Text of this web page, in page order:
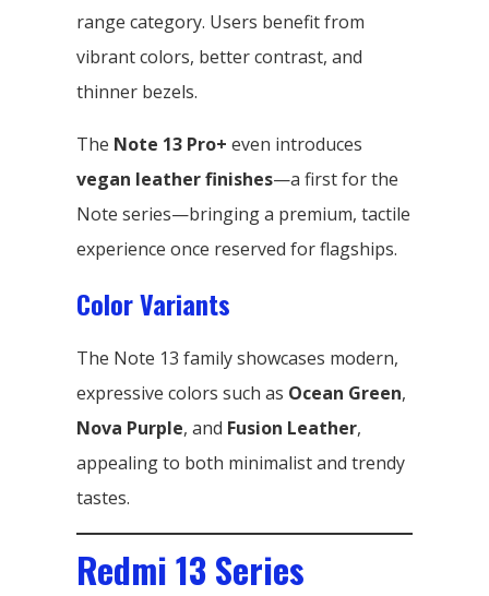
range category. Users benefit from
vibrant colors, better contrast, and
thinner bezels.
The Note 13 Pro+ even introduces
vegan leather finishes—a first for the
Note series—bringing a premium, tactile
experience once reserved for flagships.
Color Variants
The Note 13 family showcases modern,
expressive colors such as Ocean Green,
Nova Purple, and Fusion Leather,
appealing to both minimalist and trendy
tastes.
Redmi 13 Series